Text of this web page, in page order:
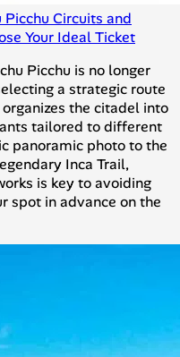
Circuits and
Your Ideal Ticket
Picchu is no longer
a strategic route
the citadel into
tailored to different
panoramic photo to the
Inca Trail,
is key to avoiding
spot in advance on the